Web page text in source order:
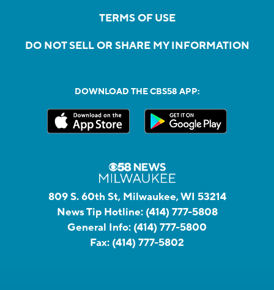
TERMS OF USE
DO NOT SELL OR SHARE MY INFORMATION
DOWNLOAD THE CBS58 APP:
809 S. 60th St, Milwaukee, WI 53214
News Tip Hotline: (414) 777-5808
General Info: (414) 777-5800
Fax: (414) 777-5802